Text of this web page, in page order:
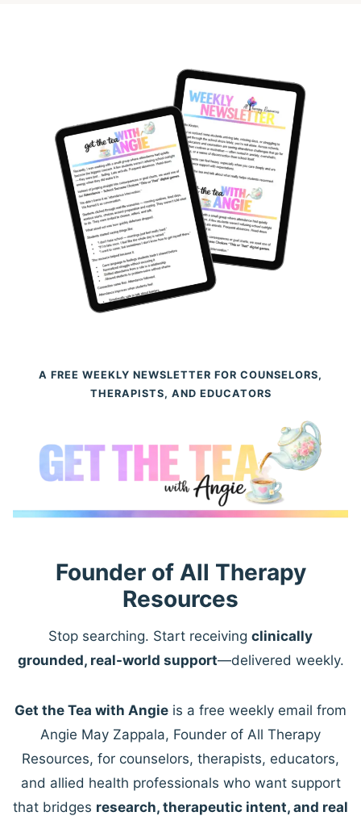
A FREE WEEKLY NEWSLETTER FOR COUNSELORS,
THERAPISTS, AND EDUCATORS
Founder of All Therapy
Resources
Stop searching. Start receiving clinically
grounded, real-world support—delivered weekly.
Get the Tea with Angie is a free weekly email from
Angie May Zappala, Founder of All Therapy
Resources, for counselors, therapists, educators,
and allied health professionals who want support
that bridges research, therapeutic intent, and real